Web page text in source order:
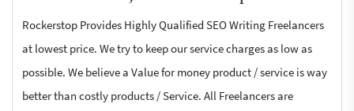
Rockerstop Provides Highly Qualified SEO Writing Freelancers
at lowest price. We try to keep our service charges as low as
possible. We believe a Value for money product / service is way
better than costly products / Service. All Freelancers are